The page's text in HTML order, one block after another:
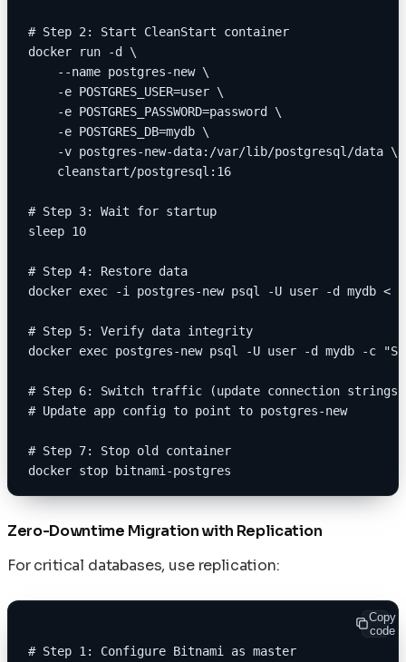
# Step 2: Start CleanStart container
docker run -d \
    --name postgres-new \
    -e POSTGRES_USER=user \
    -e POSTGRES_PASSWORD=password \
    -e POSTGRES_DB=mydb \
    -v postgres-new-data:/var/lib/postgresql/data \
    cleanstart/postgresql:16
# Step 3: Wait for startup
sleep 10
# Step 4: Restore data
docker exec -i postgres-new psql -U user -d mydb <
# Step 5: Verify data integrity
docker exec postgres-new psql -U user -d mydb -c
# Step 6: Switch traffic (update connection strings)
# Update app config to point to postgres-new
# Step 7: Stop old container
docker stop bitnami-postgres
Zero-Downtime Migration with Replication
For critical databases, use replication:
Copy
code
# Step 1: Configure Bitnami as master